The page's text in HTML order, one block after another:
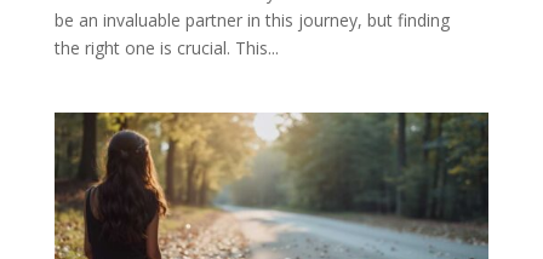
be an invaluable partner in this journey, but finding
the right one is crucial. This...